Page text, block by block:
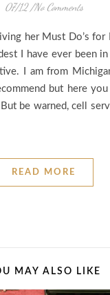
07/12 /No Comments
her Must Do’s
I have ever been
I am from
but here
be warned, cell
READ MORE
MAY ALSO LIKE